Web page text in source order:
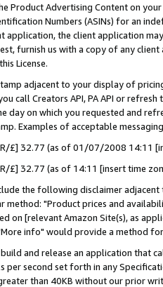
Product Advertising Content on
Numbers (ASINs) for an
application, the client application
furnish us with a copy of any
License.
adjacent to your display of
call Creators API, PA API or
day on which you requested and
Examples of acceptable
£] 32.77 (as of 01/07/2008 14:11
£] 32.77 (as of 14:11 [insert time
the following disclaimer
"Product prices and
on [relevant Amazon Site(s), as
info" would provide a method
and release an application that
per second set forth in any
than 40KB without our prior